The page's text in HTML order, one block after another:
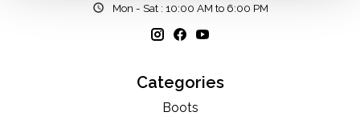
Mon - Sat : 10:00 AM to 6:00 PM
Categories
Boots